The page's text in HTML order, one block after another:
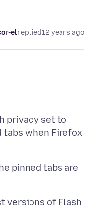
elreplied12 years ago
privacy set to
tabs when Firefox
pinned tabs are
versions of Flash